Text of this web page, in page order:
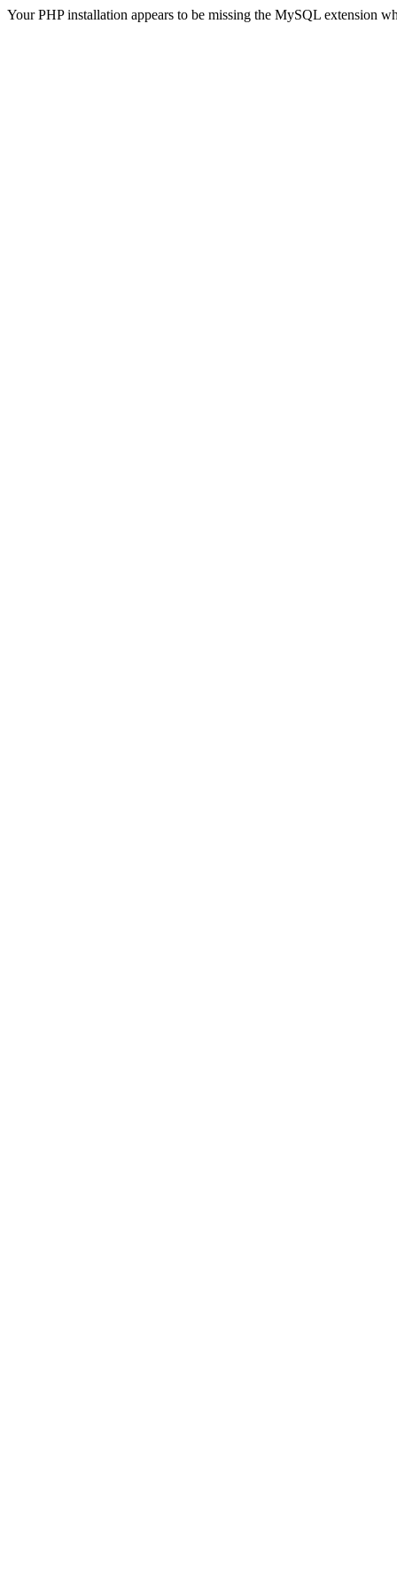
Your PHP installation appears to be missing the MySQL extension